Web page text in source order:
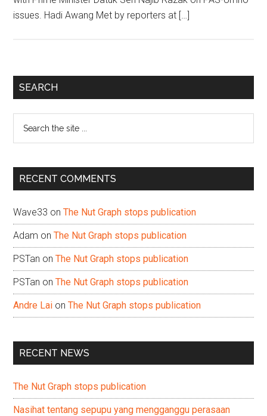
issues. Hadi Awang Met by reporters at […]
Primary
SEARCH
...
RECENT COMMENTS
Wave33 onThe Nut Graph stops publication
Adam onThe Nut Graph stops publication
PSTan onThe Nut Graph stops publication
PSTan onThe Nut Graph stops publication
Andre Lai onThe Nut Graph stops publication
RECENT NEWS
The Nut Graph stops publication
Nasihat tentang sepupu yang mengganggu perasaan